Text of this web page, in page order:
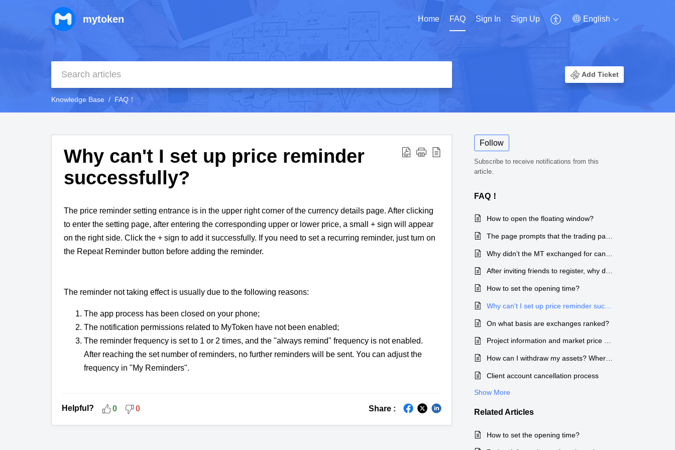
mytoken Home FAQ Sign In Sign Up English
Add Ticket
Knowledge Base FAQ！
Why can't I set up price reminder
successfully?
The price reminder setting entrance is in the upper right corner of the currency details page. After clicking
to enter the setting page, after entering the corresponding upper or lower price, a small + sign will appear
on the right side. Click the + sign to add it successfully. If you need to set a recurring reminder, just turn on
the Repeat Reminder button before adding the reminder.
The reminder not taking effect is usually due to the following reasons:
The app process has been closed on your phone;
The notification permissions related to MyToken have not been enabled;
The reminder frequency is set to 1 or 2 times, and the "always remind" frequency is not enabled.
After reaching the set number of reminders, no further reminders will be sent. You can adjust the
frequency in "My Reminders".
Helpful? 0 0 Share :
Follow
Subscribe to receive notifications from this
article.
FAQ！
How to open the floating window?
After inviting friends to register, why did the reward candy not arrive in my account?
How to set the opening time?
On what basis are exchanges ranked?
Project information and market price collection standards and processes
How can I withdraw my assets? Where can I check the wallet address and how to transfer coins?
Client account cancellation process
Show More
Related Articles
How to set the opening time?